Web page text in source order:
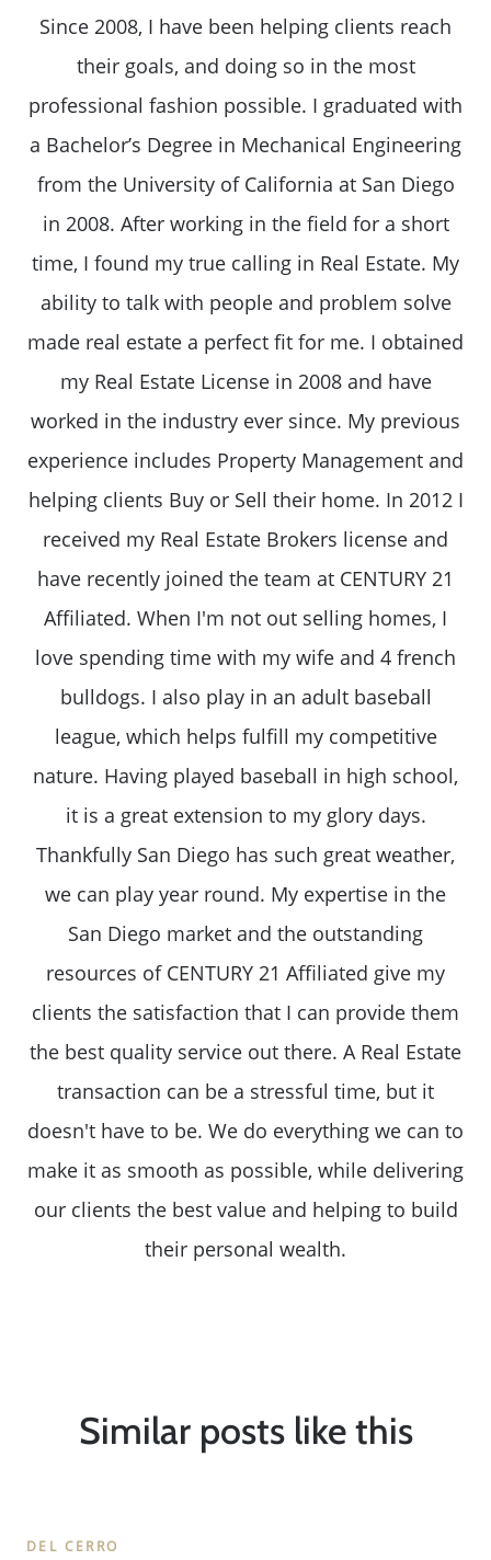
Since 2008, I have been helping clients reach
their goals, and doing so in the most
professional fashion possible. I graduated with
a Bachelor’s Degree in Mechanical Engineering
from the University of California at San Diego
in 2008. After working in the field for a short
time, I found my true calling in Real Estate. My
ability to talk with people and problem solve
made real estate a perfect fit for me. I obtained
my Real Estate License in 2008 and have
worked in the industry ever since. My previous
experience includes Property Management and
helping clients Buy or Sell their home. In 2012 I
received my Real Estate Brokers license and
have recently joined the team at CENTURY 21
Affiliated. When I'm not out selling homes, I
love spending time with my wife and 4 french
bulldogs. I also play in an adult baseball
league, which helps fulfill my competitive
nature. Having played baseball in high school,
it is a great extension to my glory days.
Thankfully San Diego has such great weather,
we can play year round. My expertise in the
San Diego market and the outstanding
resources of CENTURY 21 Affiliated give my
clients the satisfaction that I can provide them
the best quality service out there. A Real Estate
transaction can be a stressful time, but it
doesn't have to be. We do everything we can to
make it as smooth as possible, while delivering
our clients the best value and helping to build
their personal wealth.
Similar posts like this
DEL CERRO